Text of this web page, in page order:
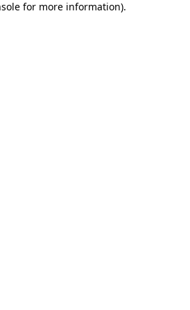
for more information).